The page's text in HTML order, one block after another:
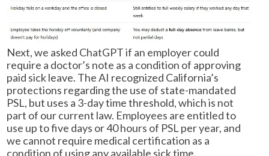
Next, we asked ChatGPT if an employer could
require a doctor’s note as a condition of approving
paid sick leave. The AI recognized California’s
protections regarding the use of state-mandated
PSL, but uses a 3-day time threshold, which is not
part of our current law. Employees are entitled to
use up to five days or 40 hours of PSL per year, and
we cannot require medical certification as a
condition of using any available sick time.